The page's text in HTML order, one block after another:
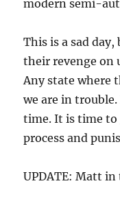
modern semi-
This is a sad
their revenge on
Any state where
we are in
time. It is time to
process and
UPDATE: Matt